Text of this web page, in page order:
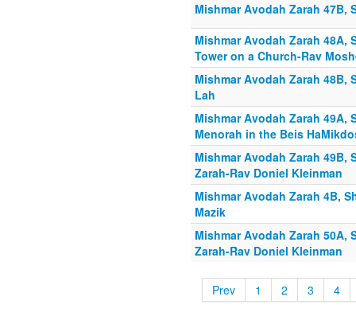
Mishmar Avodah Zarah 47B,
Mishmar Avodah Zarah 48A,
Tower on a Church-Rav
Mishmar Avodah Zarah 48B,
Lah
Mishmar Avodah Zarah 49A,
Menorah in the Beis
Mishmar Avodah Zarah 49B,
Zarah-Rav Doniel Kleinman
Mishmar Avodah Zarah 4B,
Mazik
Mishmar Avodah Zarah 50A,
Zarah-Rav Doniel Kleinman
Prev 1 2 3 4